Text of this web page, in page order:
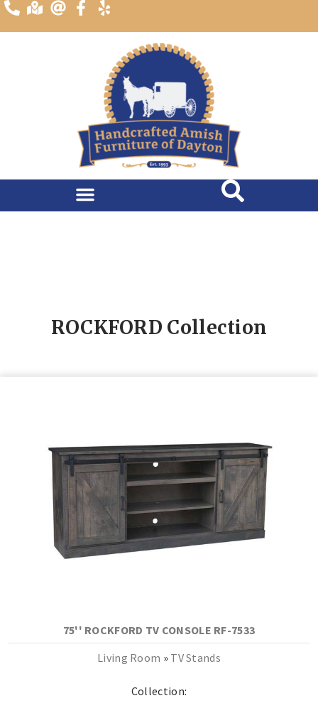
content
ROCKFORD Collection
75'' ROCKFORD TV CONSOLE RF-7533
Living Room » TV Stands
Collection: